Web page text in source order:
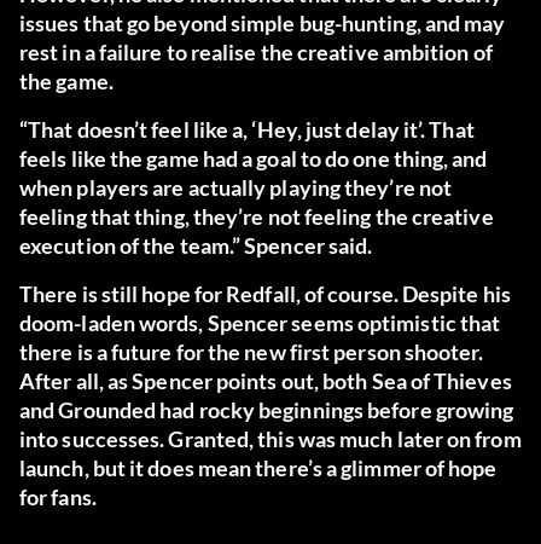
issues that go beyond simple bug-hunting, and may
rest in a failure to realise the creative ambition of
the game.
“That doesn’t feel like a, ‘Hey, just delay it’. That
feels like the game had a goal to do one thing, and
when players are actually playing they’re not
feeling that thing, they’re not feeling the creative
execution of the team.” Spencer said.
There is still hope for Redfall, of course. Despite his
doom-laden words, Spencer seems optimistic that
there is a future for the new first person shooter.
After all, as Spencer points out, both Sea of Thieves
and Grounded had rocky beginnings before growing
into successes. Granted, this was much later on from
launch, but it does mean there’s a glimmer of hope
for fans.